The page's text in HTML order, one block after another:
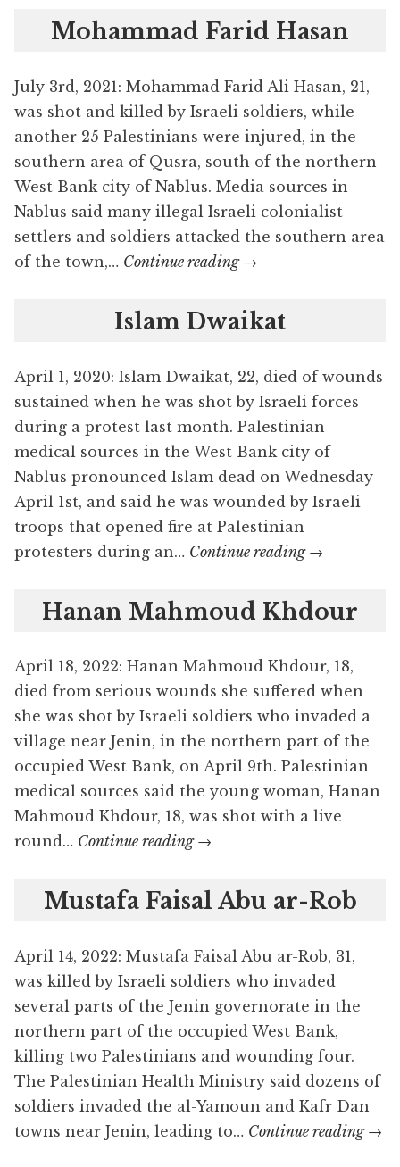
Mohammad Farid Hasan
July 3rd, 2021: Mohammad Farid Ali Hasan, 21,
was shot and killed by Israeli soldiers, while
another 25 Palestinians were injured, in the
southern area of Qusra, south of the northern
West Bank city of Nablus. Media sources in
Nablus said many illegal Israeli colonialist
settlers and soldiers attacked the southern area
of the town,… Continue reading Mohammad
Hasan
→
Islam Dwaikat
April 1, 2020: Islam Dwaikat, 22, died of wounds
sustained when he was shot by Israeli forces
during a protest last month. Palestinian
medical sources in the West Bank city of
Nablus pronounced Islam dead on Wednesday
April 1st, and said he was wounded by Israeli
troops that opened fire at Palestinian
protesters during an… Continue reading Islam
→
Hanan Mahmoud Khdour
April 18, 2022: Hanan Mahmoud Khdour, 18,
died from serious wounds she suffered when
she was shot by Israeli soldiers who invaded a
village near Jenin, in the northern part of the
occupied West Bank, on April 9th. Palestinian
medical sources said the young woman, Hanan
Mahmoud Khdour, 18, was shot with a live
round… Continue reading Hanan
Khdour
→
Mustafa Faisal Abu ar-Rob
April 14, 2022: Mustafa Faisal Abu ar-Rob, 31,
was killed by Israeli soldiers who invaded
several parts of the Jenin governorate in the
northern part of the occupied West Bank,
killing two Palestinians and wounding four.
The Palestinian Health Ministry said dozens of
soldiers invaded the al-Yamoun and Kafr Dan
towns near Jenin, leading to… Continue reading →